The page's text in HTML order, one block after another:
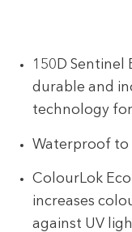
150D Sentinel
durable and
technology
Waterproof to
ColourLok
increases
against UV